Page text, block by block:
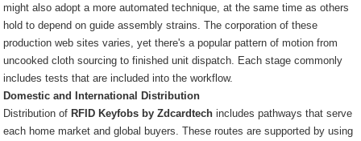
might also adopt a more automated technique, at the same time as others
hold to depend on guide assembly strains. The corporation of these
production web sites varies, yet there's a popular pattern of motion from
uncooked cloth sourcing to finished unit dispatch. Each stage commonly
includes tests that are included into the workflow.
Domestic and International Distribution
Distribution of RFID Keyfobs by Zdcardtech includes pathways that serve
each home market and global buyers. These routes are supported by using